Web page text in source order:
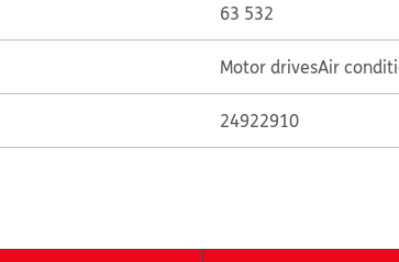
63 532
Motor drivesAir
24922910